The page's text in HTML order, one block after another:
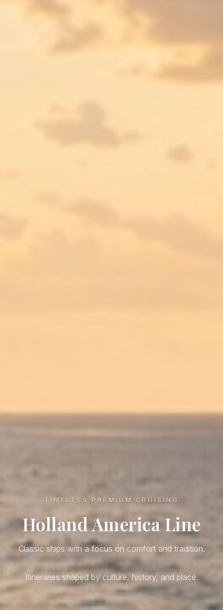
TIMELESS PREMIUM CRUISING
Holland America Line
Classic ships with a focus on comfort and tradition.
Itineraries shaped by culture, history, and place.